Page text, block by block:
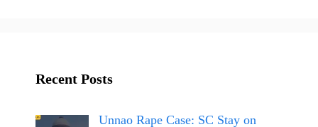
Recent Posts
Unnao Rape Case: SC Stay on